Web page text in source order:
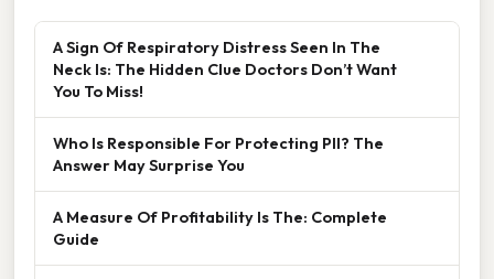
A Sign Of Respiratory Distress Seen In The
Neck Is: The Hidden Clue Doctors Don’t Want
You To Miss!
Who Is Responsible For Protecting PII? The
Answer May Surprise You
A Measure Of Profitability Is The: Complete
Guide